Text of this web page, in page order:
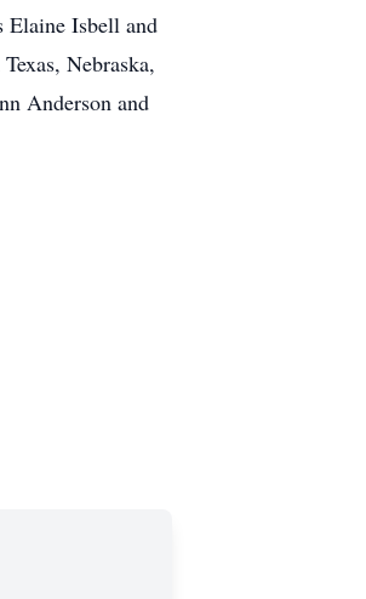
Isbell and
Nebraska,
Anderson and